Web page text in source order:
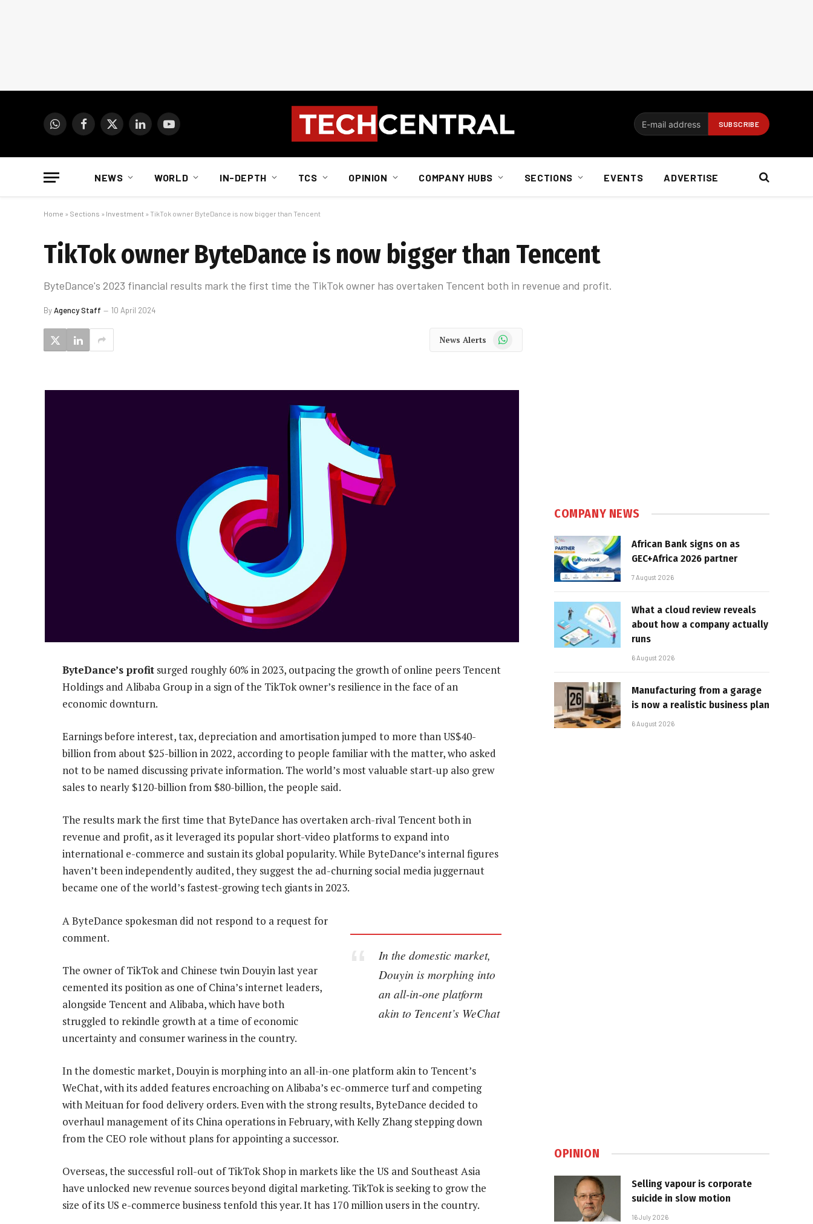
WhatsAppFacebook
X
LinkedInYouTube
NEWS WORLD IN-DEPTH TCS OPINION COMPANY HUBS SECTIONS EVENTS ADVERTISE
Home » Sections » Investment » TikTok owner ByteDance is now bigger than Tencent
TikTok owner ByteDance is now bigger than Tencent
ByteDance's 2023 financial results mark the first time the TikTok owner has overtaken Tencent both in revenue and profit.
ByAgency Staff 10 April 2024
News Alerts WhatsApp
ByteDance’s profit surged roughly 60% in 2023, outpacing the growth of online peers Tencent
Holdings and Alibaba Group in a sign of the TikTok owner’s resilience in the face of an
economic downturn.
Earnings before interest, tax, depreciation and amortisation jumped to more than US$40-
billion from about $25-billion in 2022, according to people familiar with the matter, who asked
not to be named discussing private information. The world’s most valuable start-up also grew
sales to nearly $120-billion from $80-billion, the people said.
The results mark the first time that ByteDance has overtaken arch-rival Tencent both in
revenue and profit, as it leveraged its popular short-video platforms to expand into
international e-commerce and sustain its global popularity. While ByteDance’s internal figures
haven’t been independently audited, they suggest the ad-churning social media juggernaut
became one of the world’s fastest-growing tech giants in 2023.
In the domestic market,
Douyin is morphing into
an all-in-one platform
akin to Tencent’s WeChat
A ByteDance spokesman did not respond to a request for
comment.
The owner of TikTok and Chinese twin Douyin last year
cemented its position as one of China’s internet leaders,
alongside Tencent and Alibaba, which have both
struggled to rekindle growth at a time of economic
uncertainty and consumer wariness in the country.
In the domestic market, Douyin is morphing into an all-in-one platform akin to Tencent’s
WeChat, with its added features encroaching on Alibaba’s ec-ommerce turf and competing
with Meituan for food delivery orders. Even with the strong results, ByteDance decided to
overhaul management of its China operations in February, with Kelly Zhang stepping down
from the CEO role without plans for appointing a successor.
Overseas, the successful roll-out of TikTok Shop in markets like the US and Southeast Asia
have unlocked new revenue sources beyond digital marketing. TikTok is seeking to grow the
size of its US e-commerce business tenfold this year. It has 170 million users in the country.
COMPANY NEWS
African Bank signs on as
GEC+Africa 2026 partner
7 August 2026
What a cloud review reveals
about how a company actually
runs
6 August 2026
Manufacturing from a garage
is now a realistic business plan
6 August 2026
OPINION
Selling vapour is corporate
suicide in slow motion
16 July 2026